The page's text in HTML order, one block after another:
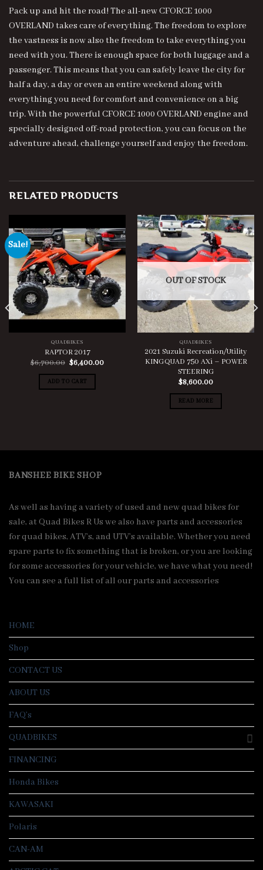
Pack up and hit the road! The all-new CFORCE 1000
OVERLAND takes care of everything. The freedom to explore
the vastness is now also the freedom to take everything you
need with you. There is enough space for both luggage and a
passenger. This means that you can safely leave the city for
half a day, a day or even an entire weekend along with
everything you need for comfort and convenience on a big
trip. With the powerful CFORCE 1000 OVERLAND engine and
specially designed off-road protection, you can focus on the
adventure ahead, challenge yourself and enjoy the freedom.
RELATED PRODUCTS
Sale!
QUADBIKES
RAPTOR 2017
$6,700.00 Original
was:
$6,700.00.
$6,400.00Current
ADD TO CART
OUT OF STOCK
QUADBIKES
2021 Suzuki Recreation/Utility
KINGQUAD 750 AXi – POWER
STEERING
$8,600.00
READ MORE
BANSHEE BIKE SHOP
As well as having a variety of used and new quad bikes for
sale, at Quad Bikes R Us we also have parts and accessories
for quad bikes, ATV’s, and UTV’s available. Whether you need
spare parts to fix something that is broken, or you are looking
for some accessories for your vehicle, we have what you need!
You can see a full list of all our parts and accessories
HOME
Shop
CONTACT US
ABOUT US
FAQ’s
QUADBIKES
FINANCING
Honda Bikes
KAWASAKI
Polaris
CAN-AM